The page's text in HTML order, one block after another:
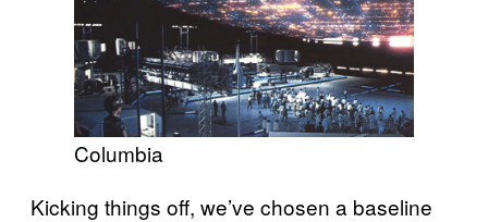
Columbia
Kicking things off, we’ve chosen a baseline